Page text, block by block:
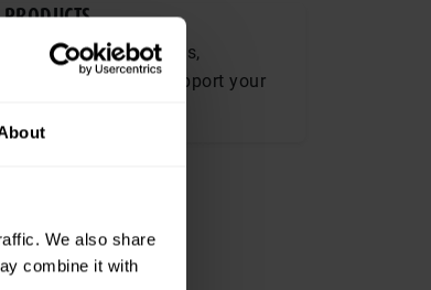
We also share
combine it with
wide range of solutions,
and services to support your